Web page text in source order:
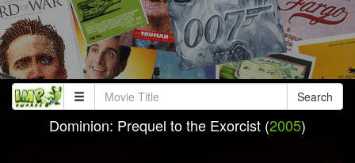
Search
Dominion: Prequel to the Exorcist (2005)